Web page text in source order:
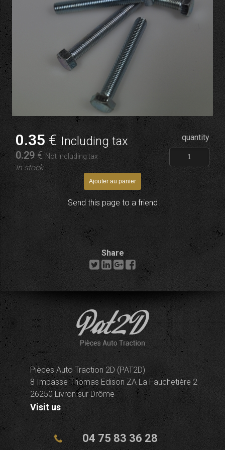
0.35 € Including tax
0.29 € Not including tax
In stock
quantity
Send this page to a friend
Share
Pièces Auto Traction 2D (PAT2D)
8 Impasse Thomas Edison ZA La Fauchetière 2
26250 Livron sur Drôme
Visit us
04 75 83 36 28